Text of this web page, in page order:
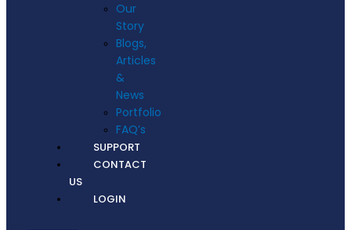
Our
Story
Blogs,
Articles
&
News
Portfolio
FAQ’s
SUPPORT
CONTACT
US
LOGIN